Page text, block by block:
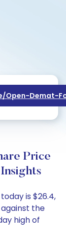
Demat-
Price
is $26.4,
the
high of